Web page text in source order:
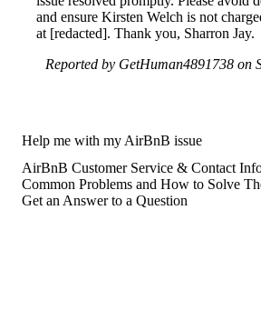
and ensure Kirsten Welch is not
at [redacted]. Thank you, Sharron Jay.
Reported by GetHuman4891738 on
Help me with my AirBnB issue
AirBnB Customer Service & Contact
Common Problems and How to Solve
Get an Answer to a Question